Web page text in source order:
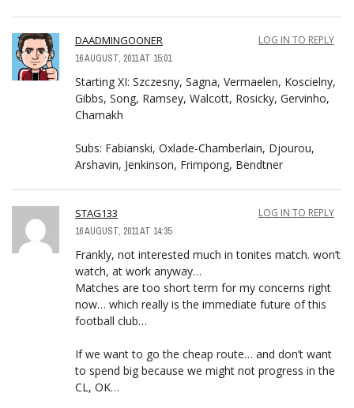
DAADMINGOONER
16 AUGUST, 2011 AT 15:01
LOG IN TO REPLY
Starting XI: Szczesny, Sagna, Vermaelen, Koscielny,
Gibbs, Song, Ramsey, Walcott, Rosicky, Gervinho,
Chamakh
Subs: Fabianski, Oxlade-Chamberlain, Djourou,
Arshavin, Jenkinson, Frimpong, Bendtner
STAG133
16 AUGUST, 2011 AT 14:35
LOG IN TO REPLY
Frankly, not interested much in tonites match. won’t
watch, at work anyway…
Matches are too short term for my concerns right
now… which really is the immediate future of this
football club…
If we want to go the cheap route… and don’t want
to spend big because we might not progress in the
CL, OK…